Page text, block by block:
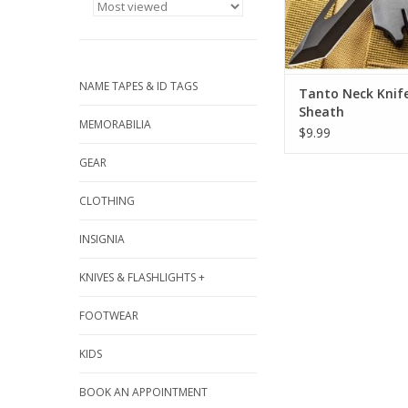
NAME TAPES & ID TAGS
MEMORABILIA
GEAR
CLOTHING
INSIGNIA
KNIVES & FLASHLIGHTS +
FOOTWEAR
KIDS
BOOK AN APPOINTMENT
Tanto Neck
Sheath
$9.99